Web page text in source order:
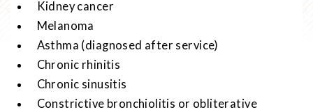
Kidney cancer
Melanoma
Asthma (diagnosed after service)
Chronic rhinitis
Chronic sinusitis
Constrictive bronchiolitis or obliterative